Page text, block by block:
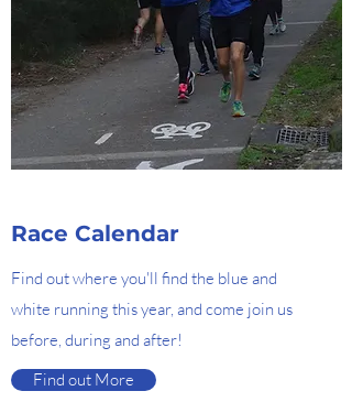
Race Calendar
Find out where you'll find the blue and
white running this year, and come join us
before, during and after!
Find out More